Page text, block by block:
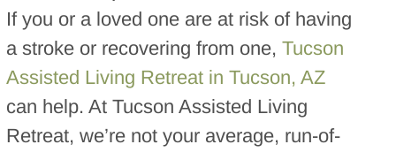
If you or a loved one are at risk of having
a stroke or recovering from one, Tucson
Assisted Living Retreat in Tucson, AZ
can help. At Tucson Assisted Living
Retreat, we’re not your average, run-of-